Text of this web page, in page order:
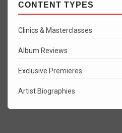
CONTENT TYPES
Clinics & Masterclasses
Album Reviews
Exclusive Premieres
Artist Biographies